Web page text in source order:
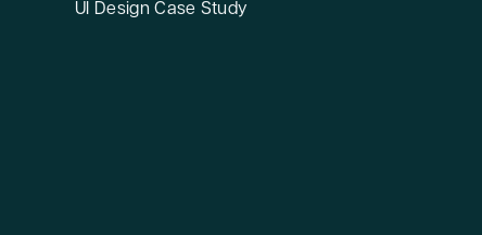
UI Design Case Study